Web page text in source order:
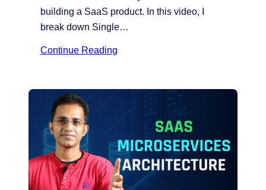
building a SaaS product. In this video, I
break down Single…
Continue Reading